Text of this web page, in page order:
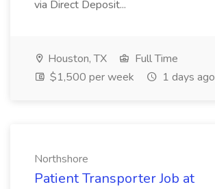
via Direct Deposit...
Houston, TX
Full Time
$1,500 per week
1 days ago
Northshore
Patient Transporter Job at